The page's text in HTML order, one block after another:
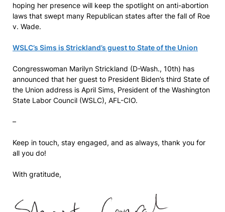
hoping her presence will keep the spotlight on anti-abortion
laws that swept many Republican states after the fall of Roe
v. Wade.
WSLC’s Sims is Strickland’s guest to State of the Union
Congresswoman Marilyn Strickland (D-Wash., 10th) has
announced that her guest to President Biden’s third State of
the Union address is April Sims, President of the Washington
State Labor Council (WSLC), AFL-CIO.
–
Keep in touch, stay engaged, and as always, thank you for
all you do!
With gratitude,